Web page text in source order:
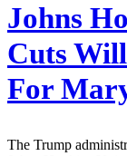
Johns
Cuts Will
For
The Trump